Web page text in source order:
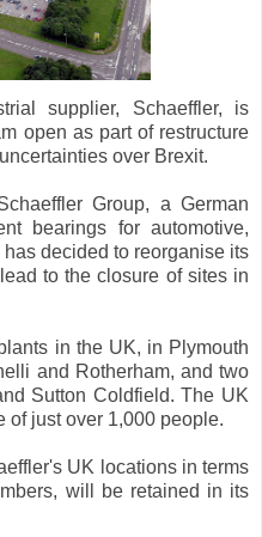
supplier, Schaeffler, is
open as part of restructure
over Brexit.
Group, a German
bearings for automotive,
decided to reorganise its
to the closure of sites in
in the UK, in Plymouth
and Rotherham, and two
Sutton Coldfield. The UK
of just over 1,000 people.
UK locations in terms
will be retained in its